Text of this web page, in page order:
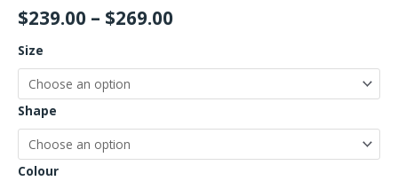
$239.00 – $269.00
Size
Shape
Colour